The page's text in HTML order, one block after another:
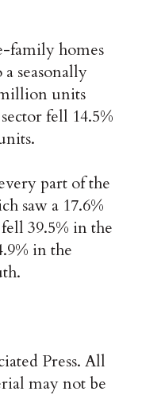
family homes
seasonally
units
fell 14.5%
part of the
saw a 17.6%
39.5% in the
in the
Press. All
may not be